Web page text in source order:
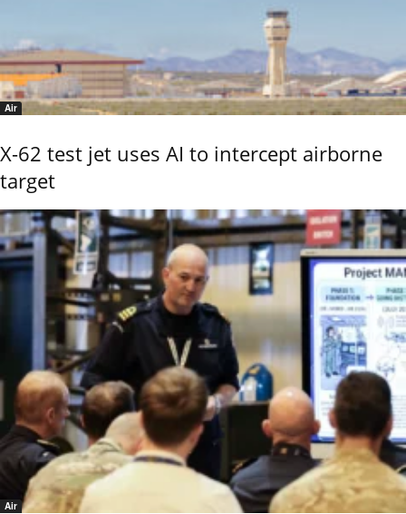
Air
X-62 test jet uses AI to intercept airborne
target
Air